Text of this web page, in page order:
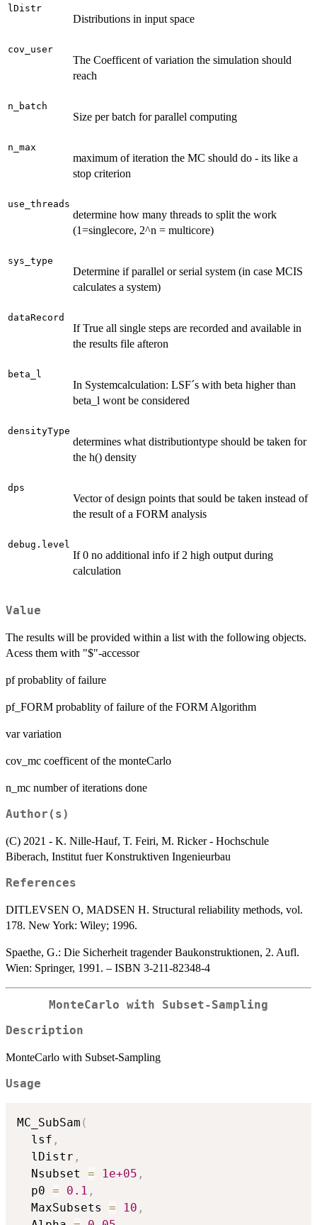
lDistr
Distributions in input space
cov_user
The Coefficent of variation the simulation should
reach
n_batch
Size per batch for parallel computing
n_max
maximum of iteration the MC should do - its like a
stop criterion
use_threads
determine how many threads to split the work
(1=singlecore, 2^n = multicore)
sys_type
Determine if parallel or serial system (in case MCIS
calculates a system)
dataRecord
If True all single steps are recorded and available in
the results file afteron
beta_l
In Systemcalculation: LSF´s with beta higher than
beta_l wont be considered
densityType
determines what distributiontype should be taken for
the h() density
dps
Vector of design points that sould be taken instead of
the result of a FORM analysis
debug.level
If 0 no additional info if 2 high output during
calculation
Value
The results will be provided within a list with the following objects.
Acess them with "$"-accessor
pf probablity of failure
pf_FORM probablity of failure of the FORM Algorithm
var variation
cov_mc coefficent of the monteCarlo
n_mc number of iterations done
Author(s)
(C) 2021 - K. Nille-Hauf, T. Feiri, M. Ricker - Hochschule
Biberach, Institut fuer Konstruktiven Ingenieurbau
References
DITLEVSEN O, MADSEN H. Structural reliability methods, vol.
178. New York: Wiley; 1996.
Spaethe, G.: Die Sicherheit tragender Baukonstruktionen, 2. Aufl.
Wien: Springer, 1991. – ISBN 3-211-82348-4
MonteCarlo with Subset-Sampling
Description
MonteCarlo with Subset-Sampling
Usage
MC_SubSam (
  lsf
,
  lDistr
,
  Nsubset
= 1e+05 ,
  p0
= 0.1 ,
  MaxSubsets
= 10 ,